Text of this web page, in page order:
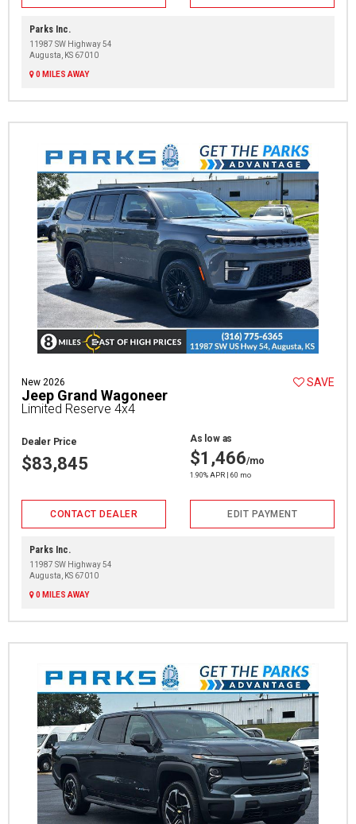
Parks Inc.
11987 SW Highway 54
Augusta, KS 67010
0 MILES AWAY
New 2026
Jeep Grand Wagoneer
Limited Reserve 4x4
SAVE
Dealer Price
$83,845
As low as
$1,466/mo
1.90% APR | 60 mo
CONTACT DEALER EDIT PAYMENT
Parks Inc.
11987 SW Highway 54
Augusta, KS 67010
0 MILES AWAY